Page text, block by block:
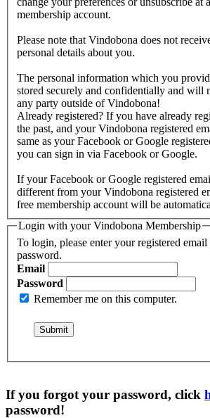
membership account.
Please note that Vindobona does not
personal details about you.
The personal information which you
stored securely and confidentially and will
any party outside of Vindobona!
Already registered? If you have already
the past, and your Vindobona registered
same as your Facebook or Google
you can sign in via Facebook or Google.
If your Facebook or Google registered
different from your Vindobona registered
free membership account will be
Login with your Vindobona Membership
To login, please enter your registered email
password.
Email
Password
Remember me on this computer.
If you forgot your password, click
password!